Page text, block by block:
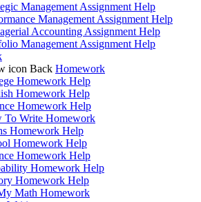
Management Assignment Help
Management Assignment Help
Accounting Assignment Help
Management Assignment Help
Back Homework
Homework Help
Homework Help
Homework Help
To Write Homework
Homework Help
Homework Help
Homework Help
Homework Help
Homework Help
Math Homework